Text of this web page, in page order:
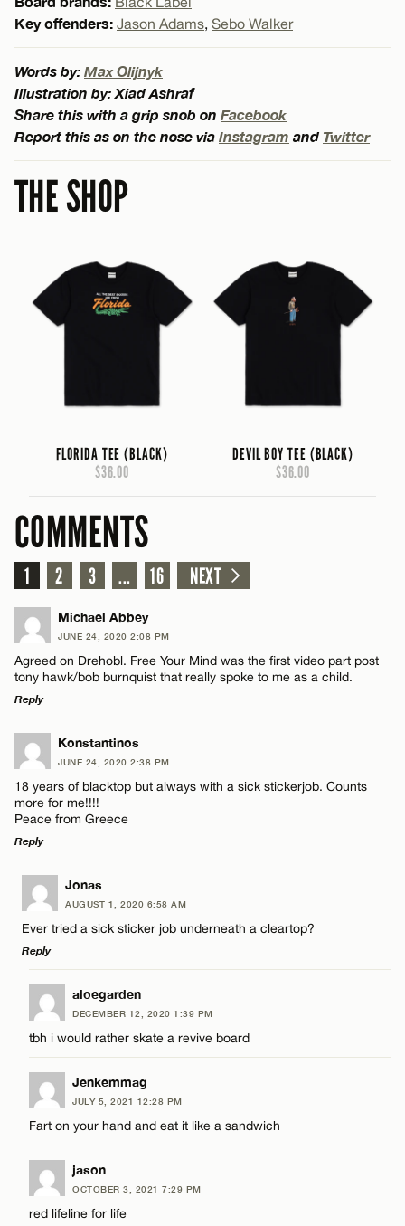
Key offenders: Jason Adams, Sebo Walker
Words by: Max Olijnyk
Illustration by: Xiad Ashraf
Share this with a grip snob on Facebook
Report this as on the nose via Instagram and Twitter
THE SHOP
FLORIDA TEE (BLACK)
$36.00
DEVIL BOY TEE (BLACK)
$36.00
COMMENTS
1 2 3 ... 16 NEXT
Michael Abbey
JUNE 24, 2020 2:08 PM
Agreed on Drehobl. Free Your Mind was the first video part post
tony hawk/bob burnquist that really spoke to me as a child.
Reply
LEAVE A REPLY
Comment
Name*
Email*
CANCEL
Konstantinos
JUNE 24, 2020 2:38 PM
18 years of blacktop but always with a sick stickerjob. Counts
more for me!!!!
Peace from Greece
Reply
LEAVE A REPLY
Comment
Name*
Email*
Jonas
AUGUST 1, 2020 6:58 AM
Ever tried a sick sticker job underneath a cleartop?
Reply
LEAVE A REPLY
Comment
Name*
aloegarden
DECEMBER 12, 2020 1:39 PM
tbh i would rather skate a revive board
Jenkemmag
JULY 5, 2021 12:28 PM
Fart on your hand and eat it like a sandwich
jason
OCTOBER 3, 2021 7:29 PM
red lifeline for life